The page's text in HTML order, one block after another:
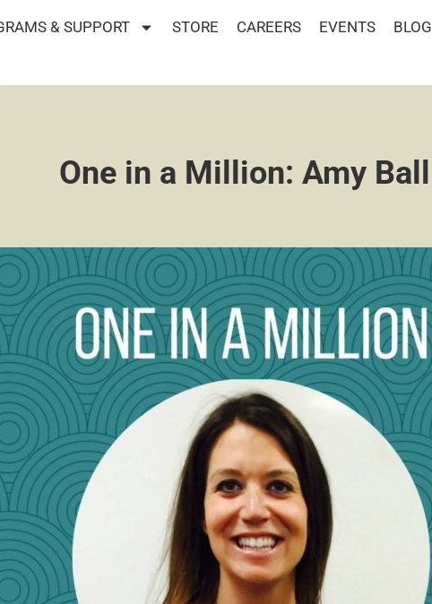
& SUPPORT STORE CAREERS EVENTS BLOG
One in a Million: Amy Ball